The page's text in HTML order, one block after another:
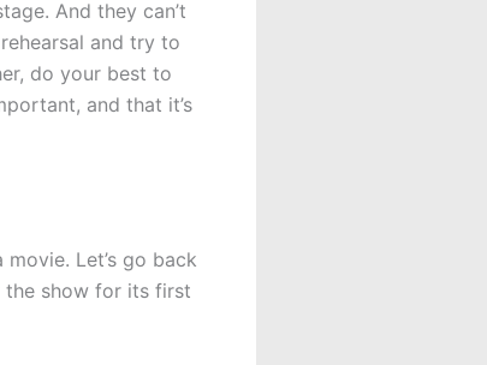
And they can’t
and try to
do your best to
and that it’s
Let’s go back
the show for its first